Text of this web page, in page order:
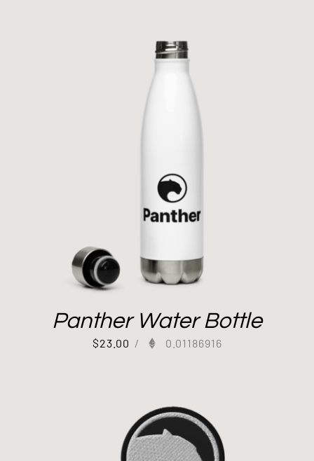
Panther Water Bottle
$23.00 / 0.01186916